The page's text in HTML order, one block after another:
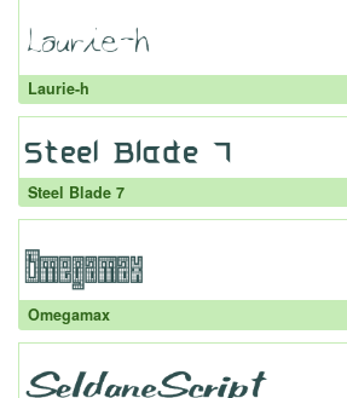
Laurie-h
Steel Blade 7
Omegamax